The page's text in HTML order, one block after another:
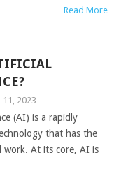
Read More
2023
(AI) is a rapidly
that has the
work. At its core, AI is